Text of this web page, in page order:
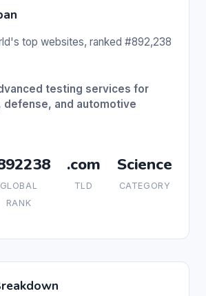
top websites, ranked #892,238
testing services for
defense, and automotive
GLOBAL
RANK
.com
TLD
Science
CATEGORY